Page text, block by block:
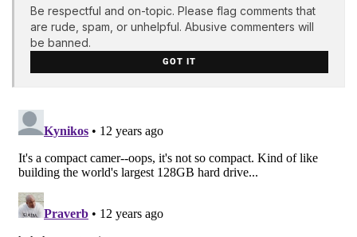
Be respectful and on-topic. Please flag comments that
are rude, spam, or unhelpful. Abusive commenters will
be banned.
GOT IT